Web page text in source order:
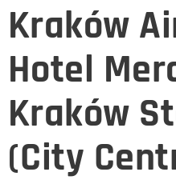
Kraków
Hotel
Kraków
(City